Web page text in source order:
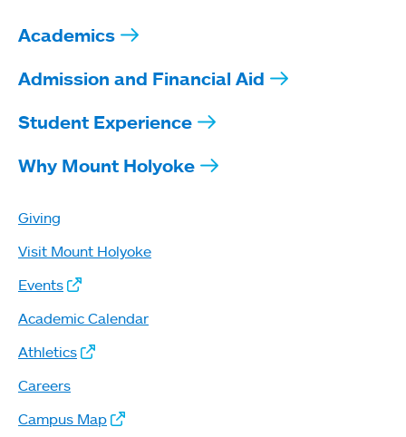
Academics
Admission and Financial Aid
Student Experience
Why Mount Holyoke
Giving
Visit Mount Holyoke
Events
Academic Calendar
Athletics
Careers
Campus Map